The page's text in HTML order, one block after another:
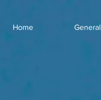
Home General